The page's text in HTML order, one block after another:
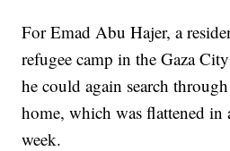
For Emad Abu Hajer, a
refugee camp in the Gaza
he could again search
home, which was flattened in
week.